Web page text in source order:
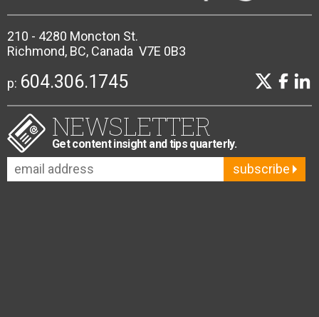
210 - 4280 Moncton St.
Richmond, BC, Canada V7E 0B3
p: 604.306.1745
NEWSLETTER
Get content insight and tips quarterly.
subscribe